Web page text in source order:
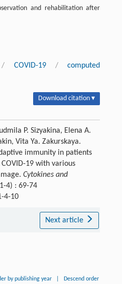
and rehabilitation after
/ COVID-19 /
computed
Download citation ▾
P. Sizyakinа, Elena A.
Vita Ya. Zakurskayа.
immunity in patients
19 with various
Cytokines and
4) : 69-74
4-10
Next article
by publishing year Descend order